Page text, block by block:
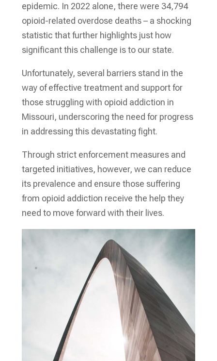
epidemic. In 2022 alone, there were 34,794
opioid-related overdose deaths – a shocking
statistic that further highlights just how
significant this challenge is to our state.
Unfortunately, several barriers stand in the
way of effective treatment and support for
those struggling with opioid addiction in
Missouri, underscoring the need for progress
in addressing this devastating fight.
Through strict enforcement measures and
targeted initiatives, however, we can reduce
its prevalence and ensure those suffering
from opioid addiction receive the help they
need to move forward with their lives.